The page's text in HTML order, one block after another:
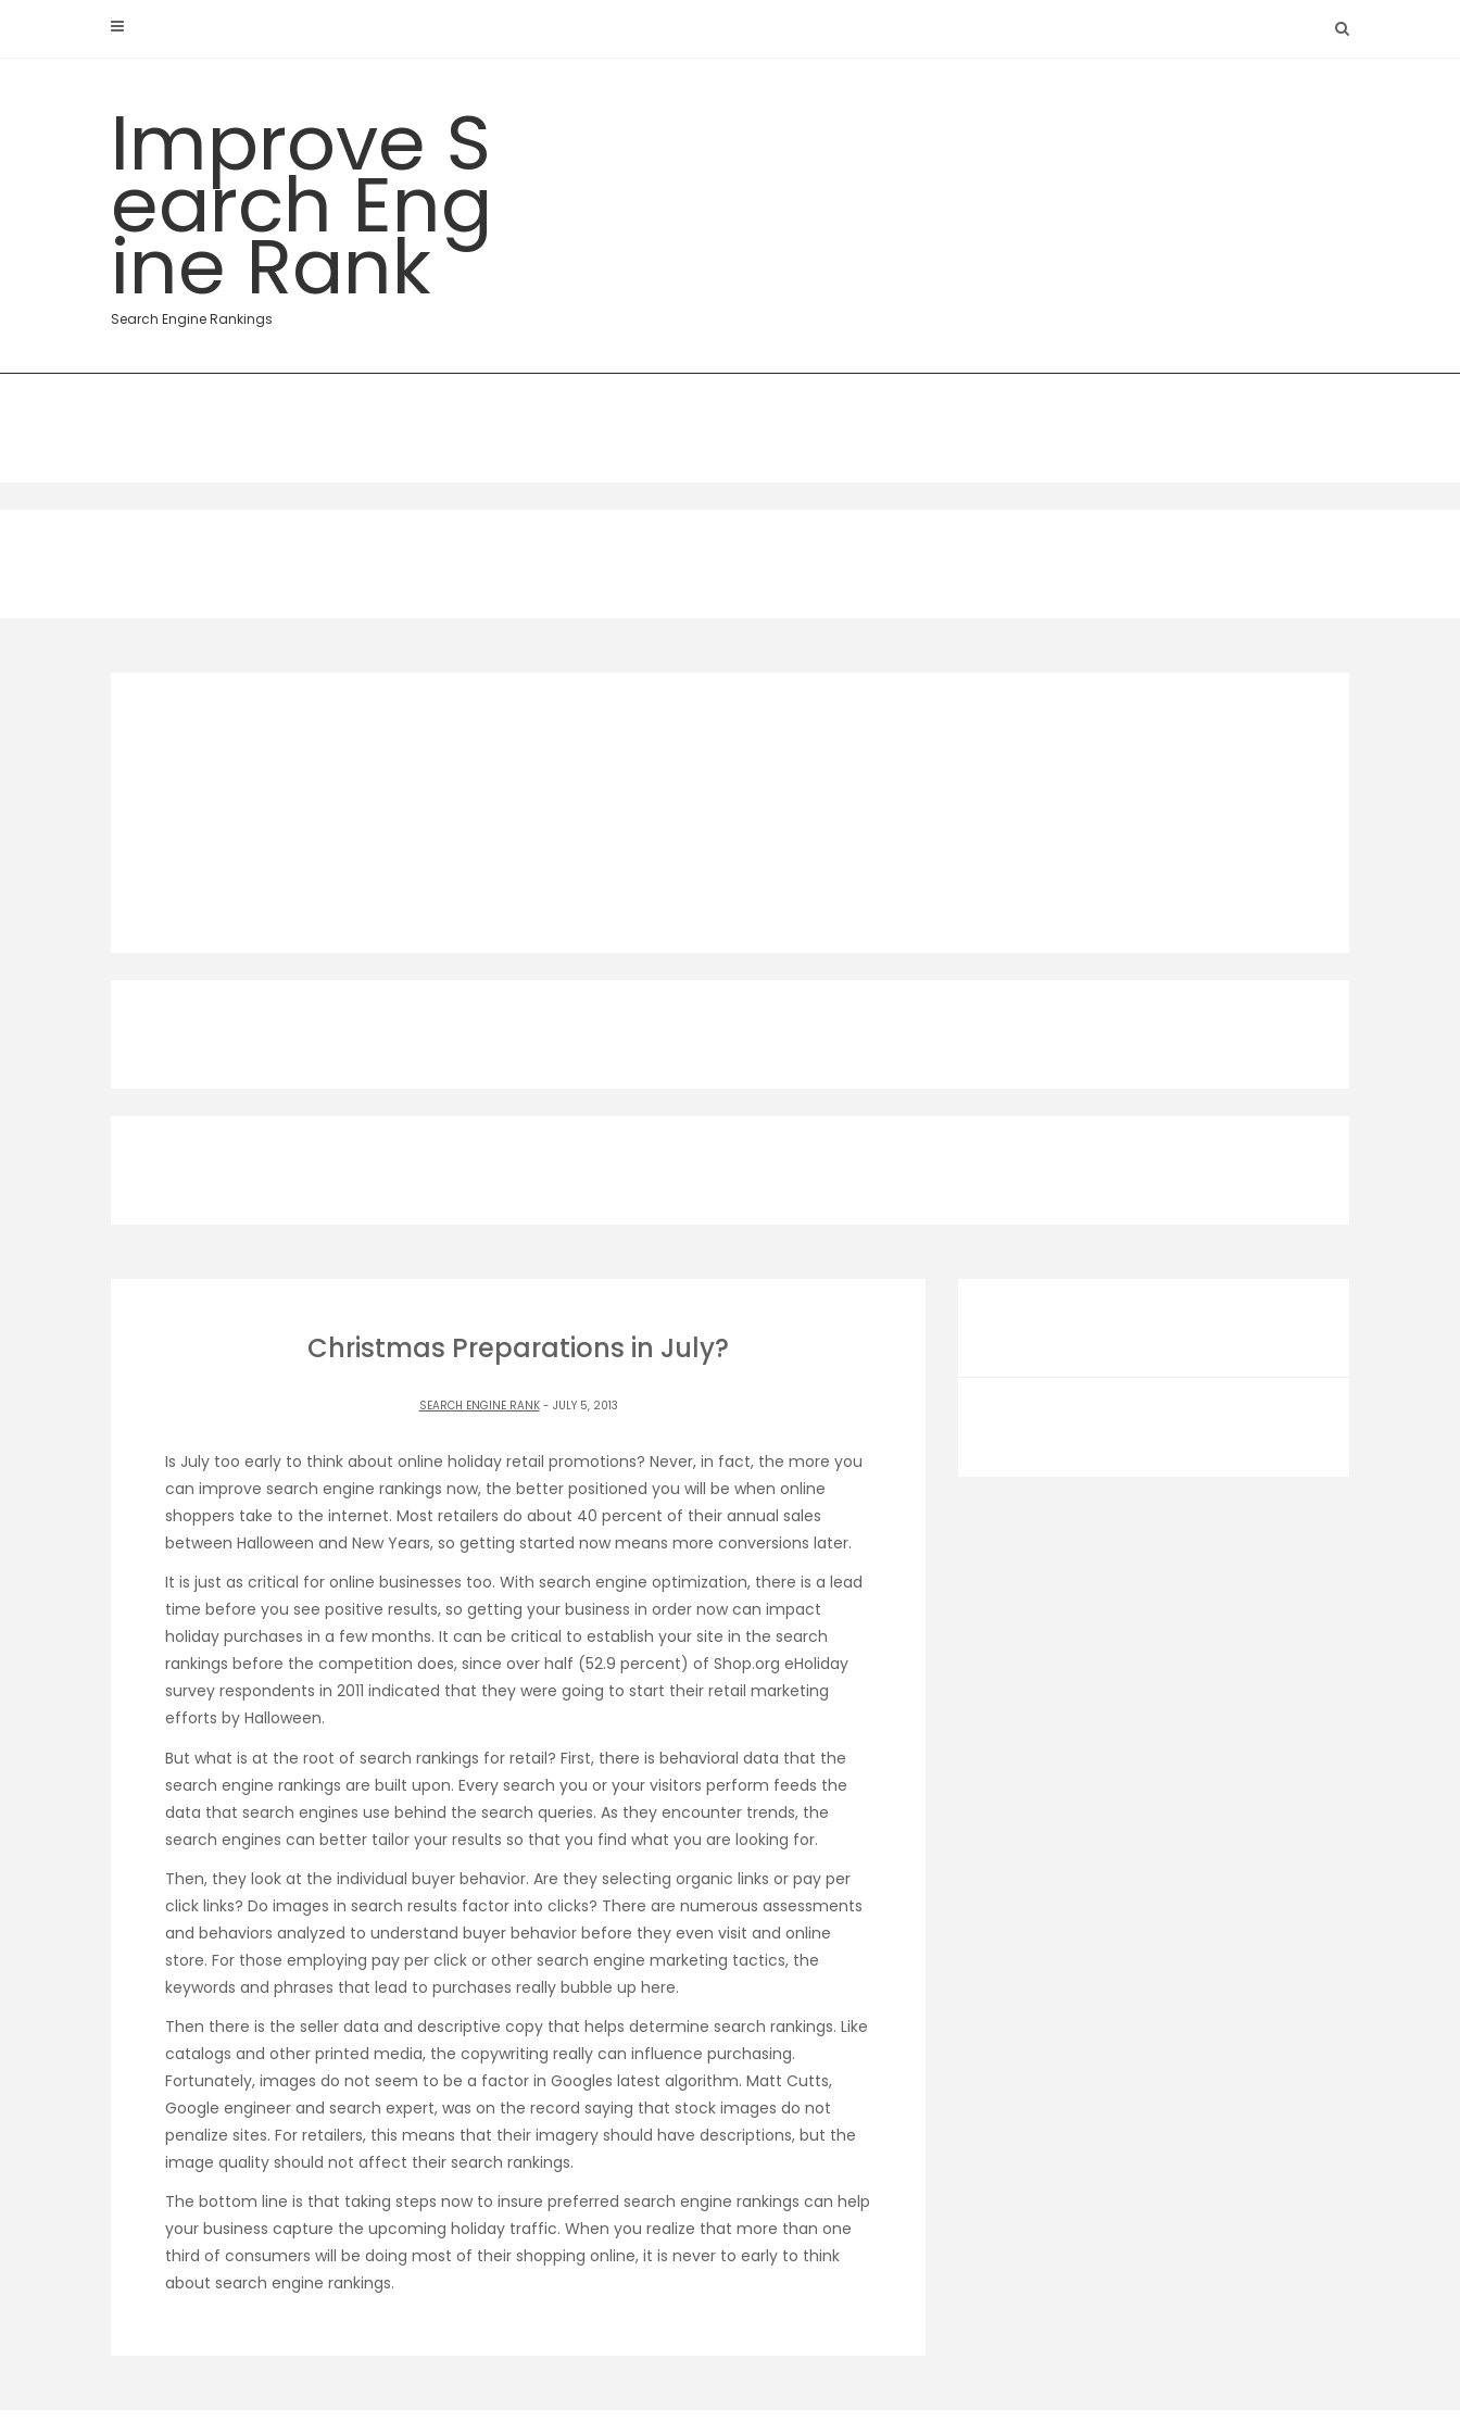
Improve S
earch Eng
ine Rank
Search Engine Rankings
Christmas Preparations in July?
SEARCH ENGINE RANK- JULY 5, 2013
Is July too early to think about online holiday retail promotions? Never, in fact, the more you
can improve search engine rankings now, the better positioned you will be when online
shoppers take to the internet. Most retailers do about 40 percent of their annual sales
between Halloween and New Years, so getting started now means more conversions later.
It is just as critical for online businesses too. With search engine optimization, there is a lead
time before you see positive results, so getting your business in order now can impact
holiday purchases in a few months. It can be critical to establish your site in the search
rankings before the competition does, since over half (52.9 percent) of Shop.org eHoliday
survey respondents in 2011 indicated that they were going to start their retail marketing
efforts by Halloween.
But what is at the root of search rankings for retail? First, there is behavioral data that the
search engine rankings are built upon. Every search you or your visitors perform feeds the
data that search engines use behind the search queries. As they encounter trends, the
search engines can better tailor your results so that you find what you are looking for.
Then, they look at the individual buyer behavior. Are they selecting organic links or pay per
click links? Do images in search results factor into clicks? There are numerous assessments
and behaviors analyzed to understand buyer behavior before they even visit and online
store. For those employing pay per click or other search engine marketing tactics, the
keywords and phrases that lead to purchases really bubble up here.
Then there is the seller data and descriptive copy that helps determine search rankings. Like
catalogs and other printed media, the copywriting really can influence purchasing.
Fortunately, images do not seem to be a factor in Googles latest algorithm. Matt Cutts,
Google engineer and search expert, was on the record saying that stock images do not
penalize sites. For retailers, this means that their imagery should have descriptions, but the
image quality should not affect their search rankings.
The bottom line is that taking steps now to insure preferred search engine rankings can help
your business capture the upcoming holiday traffic. When you realize that more than one
third of consumers will be doing most of their shopping online, it is never to early to think
about search engine rankings.